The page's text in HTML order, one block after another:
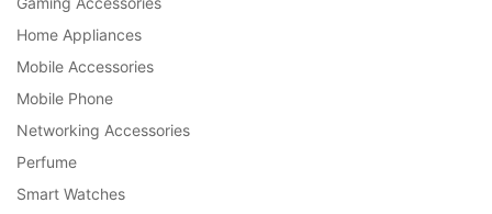
Home Appliances
Mobile Accessories
Mobile Phone
Networking Accessories
Perfume
Smart Watches